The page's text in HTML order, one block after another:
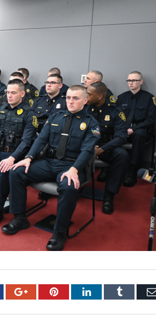
Google+PinterestLinkedInTumblr